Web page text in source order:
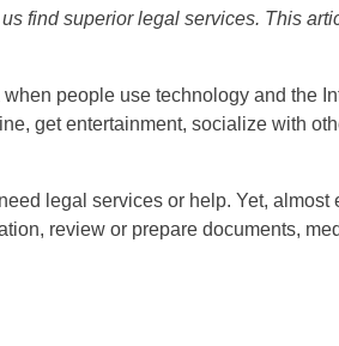
find superior legal services. This
people use technology and the
get entertainment, socialize with
legal services or help. Yet,
review or prepare documents,